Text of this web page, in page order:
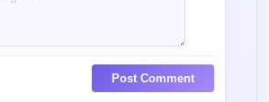
Post Comment